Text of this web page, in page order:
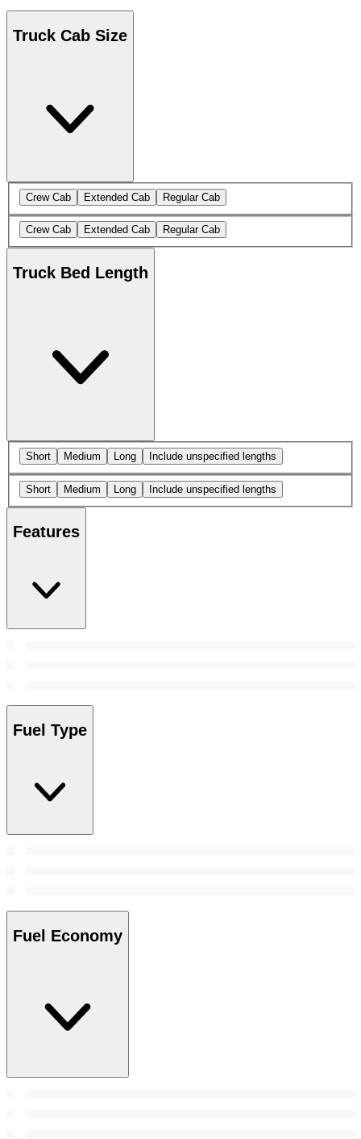
Truck Cab Size
Crew Cab Extended Cab Regular Cab
Crew Cab Extended Cab Regular Cab
Truck Bed Length
Short Medium Long Include unspecified lengths
Short Medium Long Include unspecified lengths
Features
Fuel Type
Fuel Economy